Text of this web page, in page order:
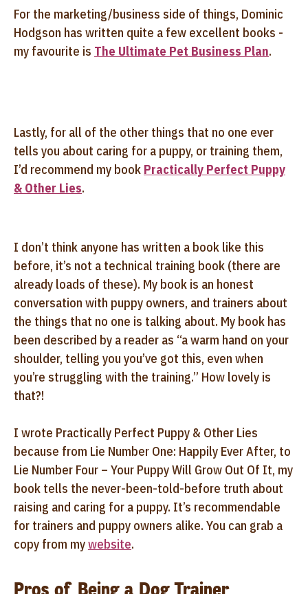
For the marketing/business side of things, Dominic
Hodgson has written quite a few excellent books -
my favourite is The Ultimate Pet Business Plan.
Lastly, for all of the other things that no one ever
tells you about caring for a puppy, or training them,
I’d recommend my book Practically Perfect Puppy
& Other Lies.
I don’t think anyone has written a book like this
before, it’s not a technical training book (there are
already loads of these). My book is an honest
conversation with puppy owners, and trainers about
the things that no one is talking about. My book has
been described by a reader as “a warm hand on your
shoulder, telling you you’ve got this, even when
you’re struggling with the training.” How lovely is
that?!
I wrote Practically Perfect Puppy & Other Lies
because from Lie Number One: Happily Ever After, to
Lie Number Four – Your Puppy Will Grow Out Of It, my
book tells the never-been-told-before truth about
raising and caring for a puppy. It’s recommendable
for trainers and puppy owners alike. You can grab a
copy from mywebsite.